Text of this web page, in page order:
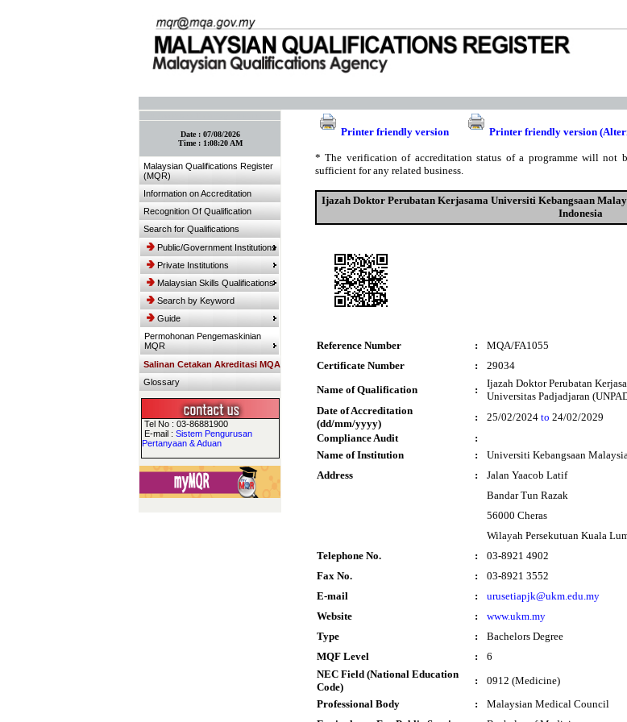
Date : 07/08/2026
Time : 1:08:20 AM
Malaysian Qualifications Register
(MQR)
Information on Accreditation
Recognition Of Qualification
Search for Qualifications
Public/Government Institutions
Private Institutions
Malaysian Skills Qualifications
Search by Keyword
Guide
Permohonan Pengemaskinian
MQR
Salinan Cetakan Akreditasi MQA
Glossary
Tel No : 03-86881900
E-mail : Sistem Pengurusan
Pertanyaan & Aduan
Printer friendly version Printer friendly version
* The verification of accreditation status of a programme will not
sufficient for any related business.
Ijazah Doktor Perubatan Kerjasama Universiti Kebangsaan
Indonesia
Reference Number :
MQA/FA1055
Certificate Number
:
29034
Name of Qualification
:
Ijazah Doktor Perubatan
Universitas Padjadjaran
Date of Accreditation
(dd/mm/yyyy)
: 25/02/2024 to 24/02/2029
Compliance Audit
:
Name of Institution
:
Universiti Kebangsaan
Address
:
Jalan Yaacob Latif
Bandar Tun Razak
56000 Cheras
Wilayah Persekutuan Kuala
Telephone No.
:
03-8921 4902
Fax No.
:
03-8921 3552
E-mail
:
urusetiapjk@ukm.edu.my
Website
:
www.ukm.my
Type
:
Bachelors Degree
MQF Level
:
6
NEC Field (National Education
Code)
:
0912 (Medicine)
Professional Body
:
Malaysian Medical Council